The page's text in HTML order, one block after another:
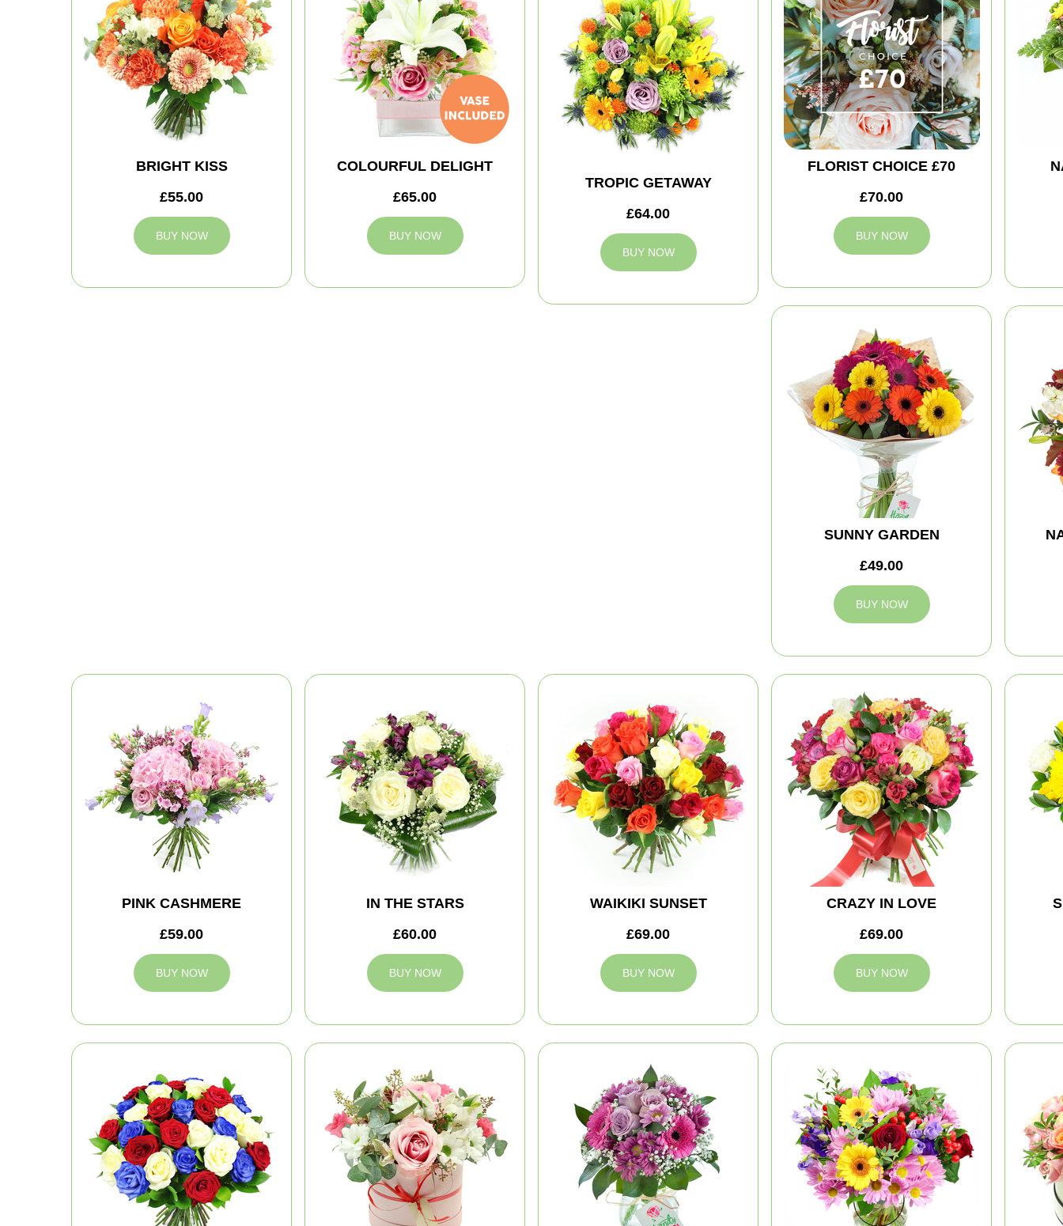
BRIGHT KISS
£55.00
BUY NOW
COLOURFUL DELIGHT
£65.00
BUY NOW
TROPIC GETAWAY
£64.00
BUY NOW
FLORIST CHOICE £70
£70.00
BUY NOW
SUNNY GARDEN
£49.00
BUY NOW
PINK CASHMERE
£59.00
BUY NOW
IN THE STARS
£60.00
BUY NOW
WAIKIKI SUNSET
£69.00
BUY NOW
CRAZY IN LOVE
£69.00
BUY NOW